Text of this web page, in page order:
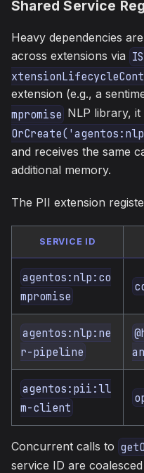
Shared Service
Heavy dependencies
across extensions via
extension (e.g., a
mpromise NLP library, it
and receives the same
additional memory.
The PII extension
SERVICE ID
agentos:nlp:co
mpromise
agentos:nlp:ne
r-pipeline
agentos:pii:ll
m-client
Concurrent calls to
service ID are